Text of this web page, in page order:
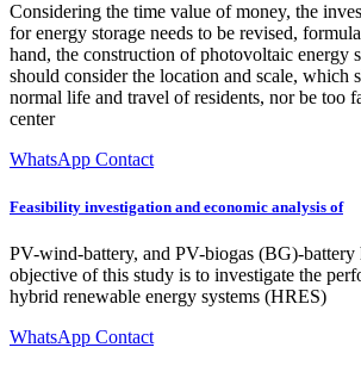
Considering the time value of money, the
for energy storage needs to be revised,
hand, the construction of photovoltaic energy
should consider the location and scale, which
normal life and travel of residents, nor be too
center
WhatsApp Contact
Feasibility investigation and economic analysis of
PV-wind-battery, and PV-biogas (BG)-battery
objective of this study is to investigate the
hybrid renewable energy systems (HRES)
WhatsApp Contact